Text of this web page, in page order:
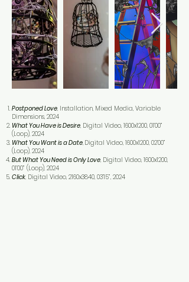
Postponed Love, Installation, Mixed Media, Variable
Dimensions, 2024
What You Have is Desire, Digital Video, 1600x1200, 01’00”
(Loop), 2024
What You Want is a Date, Digital Video, 1600x1200, 02’00”
(Loop), 2024
But What You Need is Only Love, Digital Video, 1600x1200,
01’00” (Loop), 2024
Click, Digital Video, 2160x3840, 03’15”, 2024